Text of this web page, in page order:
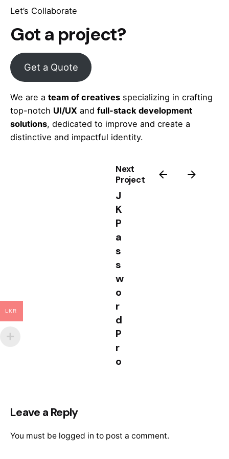
Let’s Collaborate
Got a project?
Get a Quote
We are a team of creatives specializing in crafting
top-notch UI/UX and full-stack development
solutions, dedicated to improve and create a
distinctive and impactful identity.
Next
Project
J
K
P
a
s
s
w
o
r
d
P
r
o
Leave a Reply
You must be logged in to post a comment.
LKR